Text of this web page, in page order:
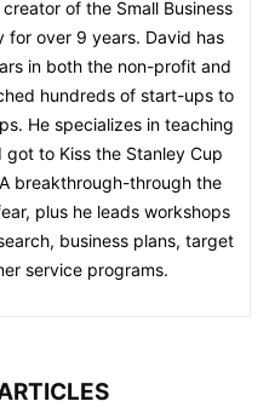
of the Small Business
for over 9 years. David has
in both the non-profit and
hundreds of start-ups to
He specializes in teaching
to Kiss the Stanley Cup
breakthrough-through the
plus he leads workshops
business plans, target
service programs.